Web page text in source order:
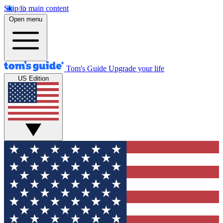
Skip to main content
Open menu
Tom's Guide Upgrade your life
US Edition